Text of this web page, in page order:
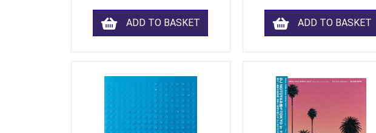
ADD TO BASKET ADD TO BASKET